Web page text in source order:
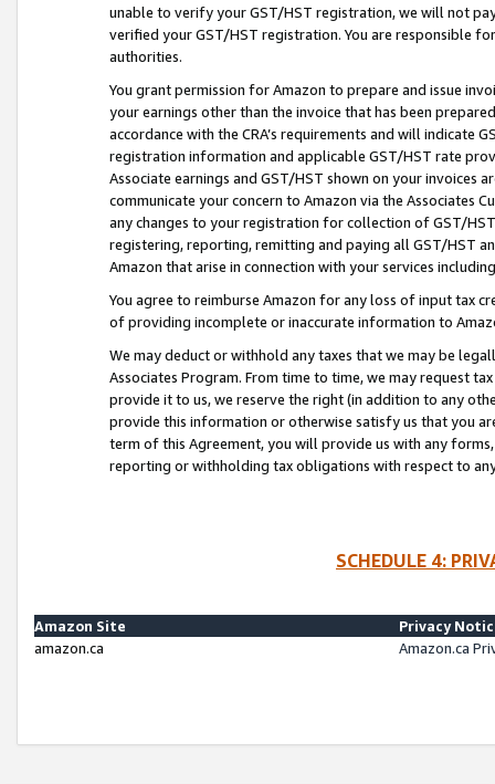
unable to verify your GST/HST registration, we will not
verified your GST/HST registration. You are responsible
authorities.
You grant permission for Amazon to prepare and issue
your earnings other than the invoice that has been
accordance with the CRA’s requirements and will indicate
registration information and applicable GST/HST rate
Associate earnings and GST/HST shown on your invoices
communicate your concern to Amazon via the Associates
any changes to your registration for collection of GST/
registering, reporting, remitting and paying all GST/HST
Amazon that arise in connection with your services
You agree to reimburse Amazon for any loss of input tax
of providing incomplete or inaccurate information to
We may deduct or withhold any taxes that we may be
Associates Program. From time to time, we may request
provide it to us, we reserve the right (in addition to any
provide this information or otherwise satisfy us that you
term of this Agreement, you will provide us with any
reporting or withholding tax obligations with respect to
SCHEDULE 4:
Amazon Site
Privacy
amazon.ca
Amazon.ca